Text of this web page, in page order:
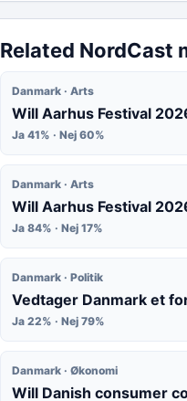
Related NordCast
Danmark · Arts
Will Aarhus Festival
Ja 41% · Nej 60%
Danmark · Arts
Will Aarhus Festival
Ja 84% · Nej 17%
Danmark · Politik
Vedtager Danmark et
Ja 22% · Nej 79%
Danmark · Økonomi
Will Danish consumer